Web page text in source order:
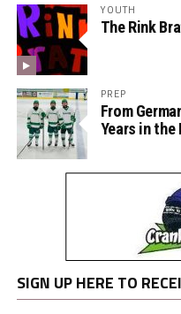
YOUTH
The Rink
PREP
From
Years in the
SIGN UP HERE TO